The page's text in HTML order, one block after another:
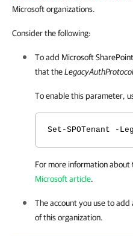
Microsoft organizations.
Consider the following:
To add Microsoft
that the
To enable this parameter,
Set-SPOTenant -
For more information about
Microsoft article.
The account you use to
of this organization.